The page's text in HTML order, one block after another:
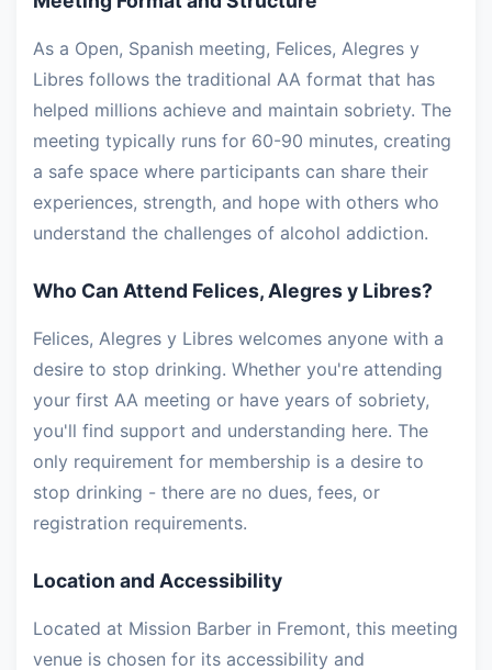
As a Open, Spanish meeting, Felices, Alegres y
Libres follows the traditional AA format that has
helped millions achieve and maintain sobriety. The
meeting typically runs for 60-90 minutes, creating
a safe space where participants can share their
experiences, strength, and hope with others who
understand the challenges of alcohol addiction.
Who Can Attend Felices, Alegres y Libres?
Felices, Alegres y Libres welcomes anyone with a
desire to stop drinking. Whether you're attending
your first AA meeting or have years of sobriety,
you'll find support and understanding here. The
only requirement for membership is a desire to
stop drinking - there are no dues, fees, or
registration requirements.
Location and Accessibility
Located at Mission Barber in Fremont, this meeting
venue is chosen for its accessibility and